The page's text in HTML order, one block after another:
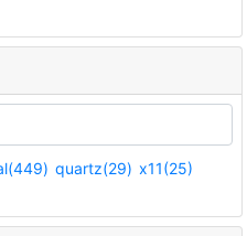
quartz(29) x11(25)